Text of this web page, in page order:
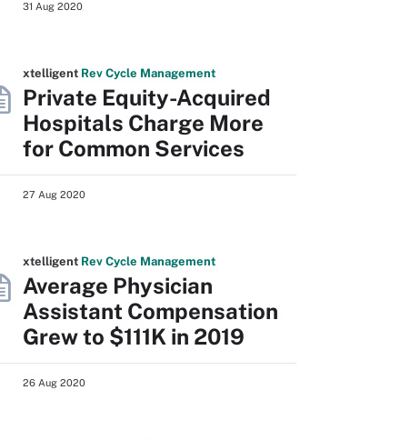
31 Aug 2020
xtelligent Rev Cycle Management
Private Equity-Acquired
Hospitals Charge More
for Common Services
27 Aug 2020
xtelligent Rev Cycle Management
Average Physician
Assistant Compensation
Grew to $111K in 2019
26 Aug 2020